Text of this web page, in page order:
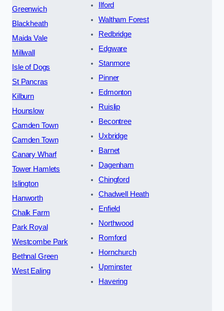
Greenwich
Blackheath
Maida Vale
Millwall
Isle of Dogs
St Pancras
Kilburn
Hounslow
Camden Town
Camden Town
Canary Wharf
Tower Hamlets
Islington
Hanworth
Chalk Farm
Park Royal
Westcombe Park
Bethnal Green
West Ealing
Ilford
Waltham Forest
Redbridge
Edgware
Stanmore
Pinner
Edmonton
Ruislip
Becontree
Uxbridge
Barnet
Dagenham
Chingford
Chadwell Heath
Enfield
Northwood
Romford
Hornchurch
Upminster
Havering